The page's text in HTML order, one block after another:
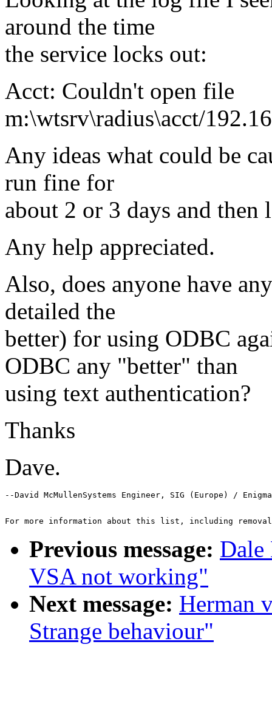
around the time
the service locks out:
Acct: Couldn't open file
m:\wtsrv\radius\acct/
Any ideas what could be
run fine for
about 2 or 3 days and then
Any help appreciated.
Also, does anyone have
detailed the
better) for using ODBC
ODBC any "better" than
using text authentication?
Thanks
Dave.
--David McMullenSystems Engineer, SIG (Europe) / Enigma
For more information about this list, including
Previous message: Dale
VSA not working"
Next message: Herman
Strange behaviour"